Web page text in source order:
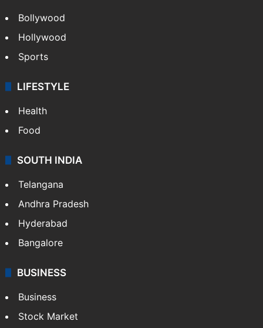
Bollywood
Hollywood
Sports
LIFESTYLE
Health
Food
SOUTH INDIA
Telangana
Andhra Pradesh
Hyderabad
Bangalore
BUSINESS
Business
Stock Market